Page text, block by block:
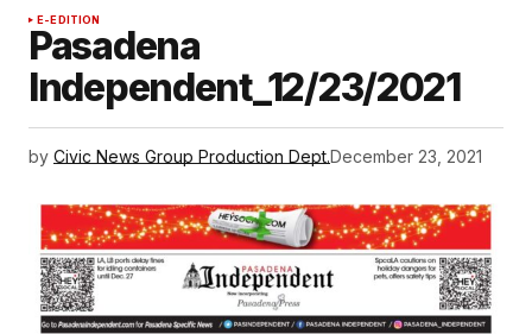
E-EDITION
Pasadena
Independent_12/23/2021
by Civic News Group Production Dept.December 23, 2021